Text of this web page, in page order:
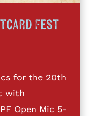
Fest
for the 20th
with
Open Mic 5-